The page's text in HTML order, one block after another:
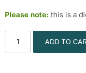
Please note: this is a
ADD TO